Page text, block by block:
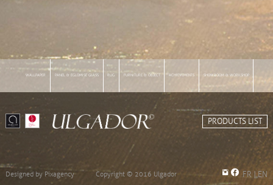
WALLPAPER PANEL & EGLOMISE GLASS RUG FURNITURE & OBJECT ACHIEVEMENTS SHOWROOM & WORKSHOP
PRODUCTS LIST
Designed by Pixagency Copyright © 2016 Ulgador FR |EN